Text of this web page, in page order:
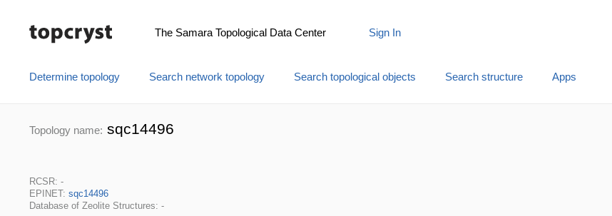
The Samara Topological Data Center Sign In
Determine topology Search network topology Search topological objects Search structure Apps
Topology name: sqc14496
RCSR: -
EPINET: sqc14496
Database of Zeolite Structures: -